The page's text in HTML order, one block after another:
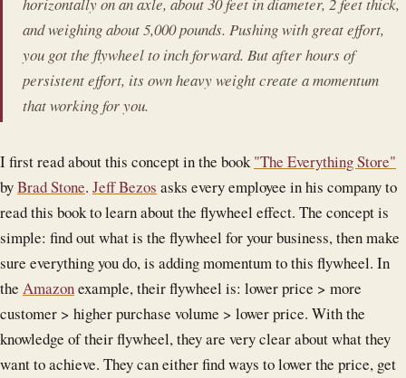
and weighing about 5,000 pounds. Pushing with great effort,
you got the flywheel to inch forward. But after hours of
persistent effort, its own heavy weight create a momentum
that working for you.
I first read about this concept in the book"The Everything Store"
byBrad Stone. Jeff Bezos asks every employee in his company to
read this book to learn about the flywheel effect. The concept is
simple: find out what is the flywheel for your business, then make
sure everything you do, is adding momentum to this flywheel. In
the Amazonexample, their flywheel is: lower price > more
customer > higher purchase volume > lower price. With the
knowledge of their flywheel, they are very clear about what they
want to achieve. They can either find ways to lower the price, get